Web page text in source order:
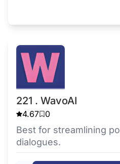
221 . WavoAI
4.67 0
Best for streamlining
dialogues.